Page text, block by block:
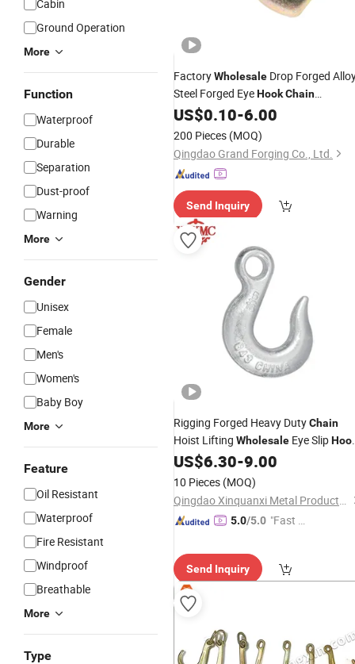
Cabin
Ground Operation
More
Function
Waterproof
Durable
Separation
Dust-proof
Warning
More
Gender
Unisex
Female
Men's
Women's
Baby Boy
More
Feature
Oil Resistant
Waterproof
Fire Resistant
Windproof
Breathable
More
Type
FactoryWholesale Drop Forged
Steel Forged EyeHookChain
Combination Hook
US$0.10-6.00
200 Pieces (MOQ)
Qingdao Grand Forging Co., Ltd.
Send Inquiry
Rigging Forged Heavy DutyChain
Hoist Lifting Wholesale Eye Slip
H-324/a-324 for Cargo Lifting
US$6.30-9.00
10 Pieces (MOQ)
Qingdao Xinquanxi Metal Products Co., Ltd.
5.0/5.0 "Fast Di
Send Inquiry